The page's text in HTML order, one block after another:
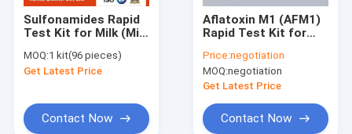
Sulfonamides Rapid
Test Kit for Milk (Milk
MOQ:1 kit(96 pieces)
Get Latest Price
Contact Now
Aflatoxin M1 (AFM1)
Rapid Test Kit for
Screening
Price:negotiation
MOQ:negotiation
Get Latest Price
Contact Now